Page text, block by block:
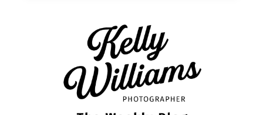
IN
DOWNTOWN
SAN
ANTONIO?